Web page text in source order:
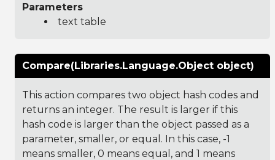
Parameters
text table
Compare(Libraries.Language.Object object)
This action compares two object hash codes and
returns an integer. The result is larger if this
hash code is larger than the object passed as a
parameter, smaller, or equal. In this case, -1
means smaller, 0 means equal, and 1 means